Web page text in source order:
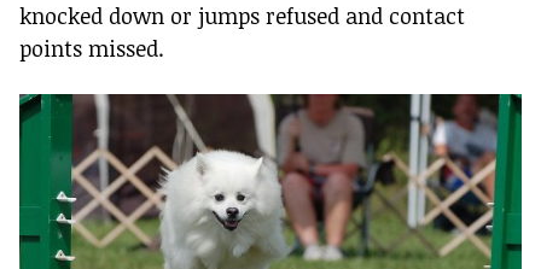
knocked down or jumps refused and contact
points missed.